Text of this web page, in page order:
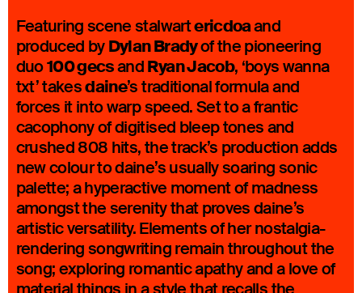
Featuring scene stalwartericdoaand
produced by Dylan Bradyof the pioneering
duo100 gecsand Ryan Jacob, ‘boys wanna
txt’ takesdaine’s traditional formula and
forces it into warp speed. Set to a frantic
cacophony of digitised bleep tones and
crushed 808 hits, the track’s production adds
new colour to daine’s usually soaring sonic
palette; a hyperactive moment of madness
amongst the serenity that proves daine’s
artistic versatility. Elements of her nostalgia-
rendering songwriting remain throughout the
song; exploring romantic apathy and a love of